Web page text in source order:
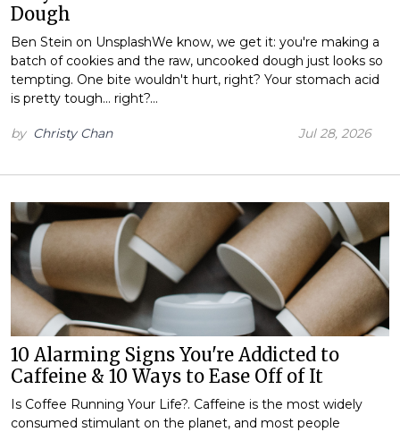
Dough
Ben Stein on UnsplashWe know, we get it: you're making a
batch of cookies and the raw, uncooked dough just looks so
tempting. One bite wouldn't hurt, right? Your stomach acid
is pretty tough... right?…
by Christy Chan Jul 28, 2026
10 Alarming Signs You're Addicted to
Caffeine & 10 Ways to Ease Off of It
Is Coffee Running Your Life?. Caffeine is the most widely
consumed stimulant on the planet, and most people